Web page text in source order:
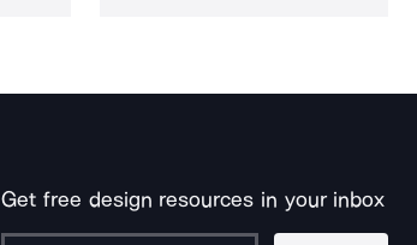
Get free design resources in your inbox